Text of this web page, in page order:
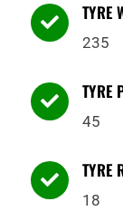
 TYRE
235
 TYRE
45
 TYRE
18